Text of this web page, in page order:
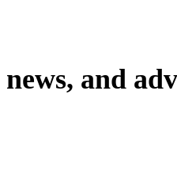
news, and